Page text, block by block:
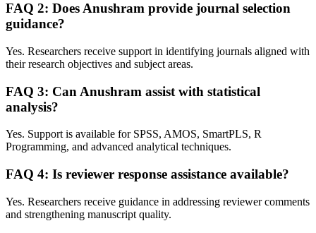
FAQ 2: Does Anushram provide journal selection
guidance?
Yes. Researchers receive support in identifying journals aligned with
their research objectives and subject areas.
FAQ 3: Can Anushram assist with statistical
analysis?
Yes. Support is available for SPSS, AMOS, SmartPLS, R
Programming, and advanced analytical techniques.
FAQ 4: Is reviewer response assistance available?
Yes. Researchers receive guidance in addressing reviewer comments
and strengthening manuscript quality.